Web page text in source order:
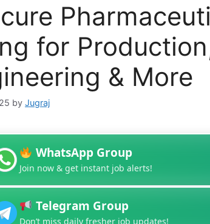
for
& More
by Jugraj
WhatsApp Group
Join now & get instant job alerts!
Telegram Group
Don’t miss daily fresher job updates!